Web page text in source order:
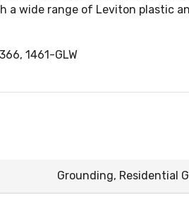
a wide range of Leviton plastic
1461-GLW
Grounding, Residential